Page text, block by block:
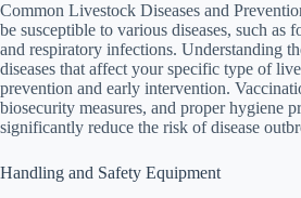
Common Livestock Diseases and
be susceptible to various diseases, such as
and respiratory infections. Understanding
diseases that affect your specific type of
prevention and early intervention.
biosecurity measures, and proper hygiene
significantly reduce the risk of disease
Handling and Safety Equipment